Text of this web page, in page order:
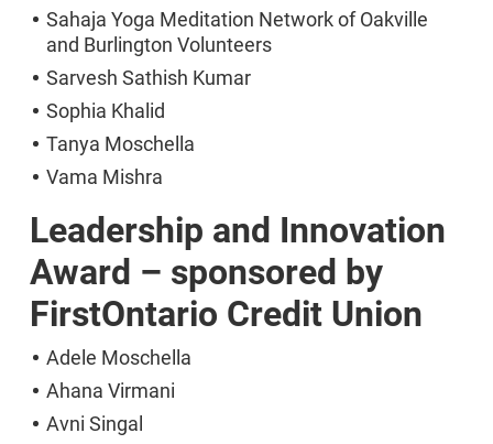
Sahaja Yoga Meditation Network of Oakville
and Burlington Volunteers
Sarvesh Sathish Kumar
Sophia Khalid
Tanya Moschella
Vama Mishra
Leadership and Innovation
Award – sponsored by
FirstOntario Credit Union
Adele Moschella
Ahana Virmani
Avni Singal